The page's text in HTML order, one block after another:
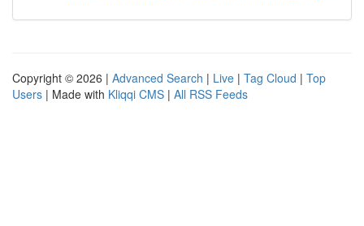
Copyright © 2026 | Advanced Search | Live | Tag Cloud | Top
Users | Made with Kliqqi CMS | All RSS Feeds